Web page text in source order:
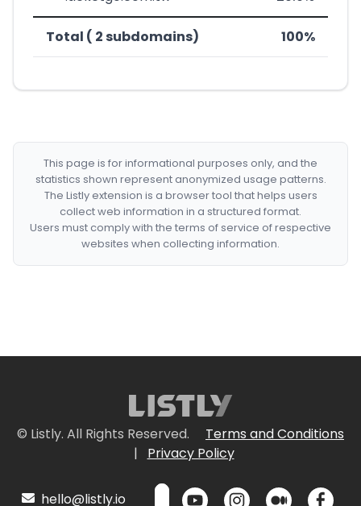
Total ( 2 subdomains) 100%
This page is for informational purposes only, and the
statistics shown represent anonymized usage patterns.
The Listly extension is a browser tool that helps users
collect web information in a structured format.
Users must comply with the terms of service of respective
websites when collecting information.
© Listly. All Rights Reserved.
Terms and Conditions
|
Privacy Policy
hello@listly.io